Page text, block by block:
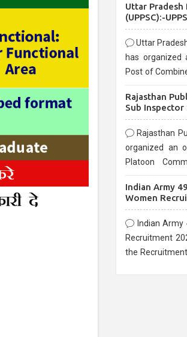
Uttar Pradesh
(UPPSC):-
Uttar
has
Post of
before the last
Rajasthan
Sub Inspector
Rajasthan
organized an
Platoon
10/03/2021
Indian Army
Women
NCC Entry
Indian Army
Recruitment
the